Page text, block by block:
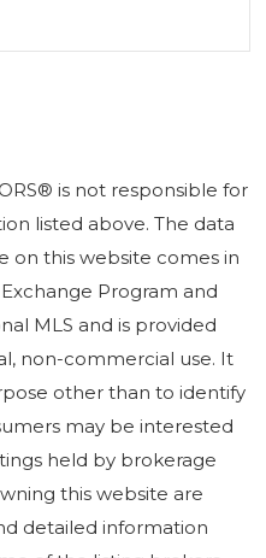
is not responsible for
listed above. The data
on this website comes in
Program and
MLS and is provided
non-commercial use. It
other than to identify
may be interested
held by brokerage
this website are
detailed information